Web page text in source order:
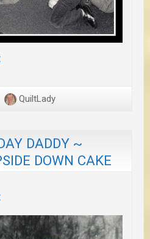
QuiltLady
DADDY ~
DOWN CAKE